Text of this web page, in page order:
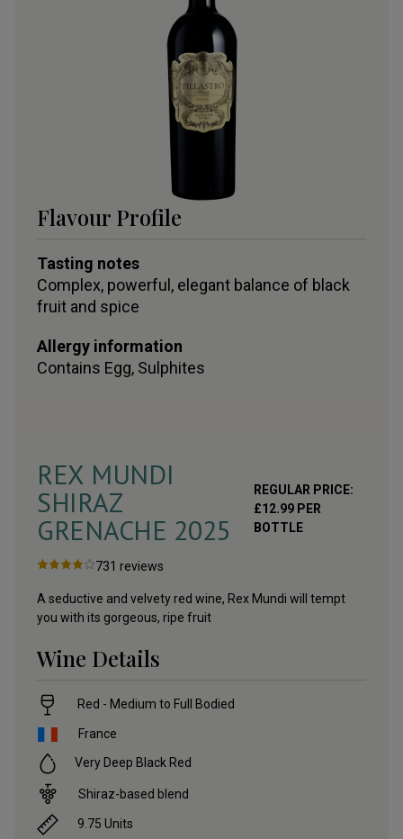
Flavour Profile
Tasting notes
Complex, powerful, elegant balance of black
fruit and spice
Allergy information
Contains Egg, Sulphites
REX MUNDI
SHIRAZ
GRENACHE 2025
REGULAR PRICE:
£12.99 PER
BOTTLE
731 reviews
A seductive and velvety red wine, Rex Mundi will tempt
you with its gorgeous, ripe fruit
Wine Details
Red - Medium to Full Bodied
France
Very Deep Black Red
Shiraz-based blend
9.75 Units